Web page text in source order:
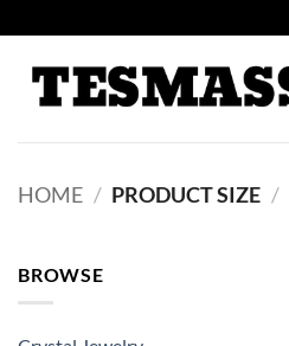
to
content
HOME / PRODUCT SIZE /
BROWSE